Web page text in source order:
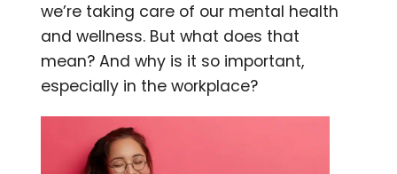
we’re taking care of our mental health
and wellness. But what does that
mean? And why is it so important,
especially in the workplace?